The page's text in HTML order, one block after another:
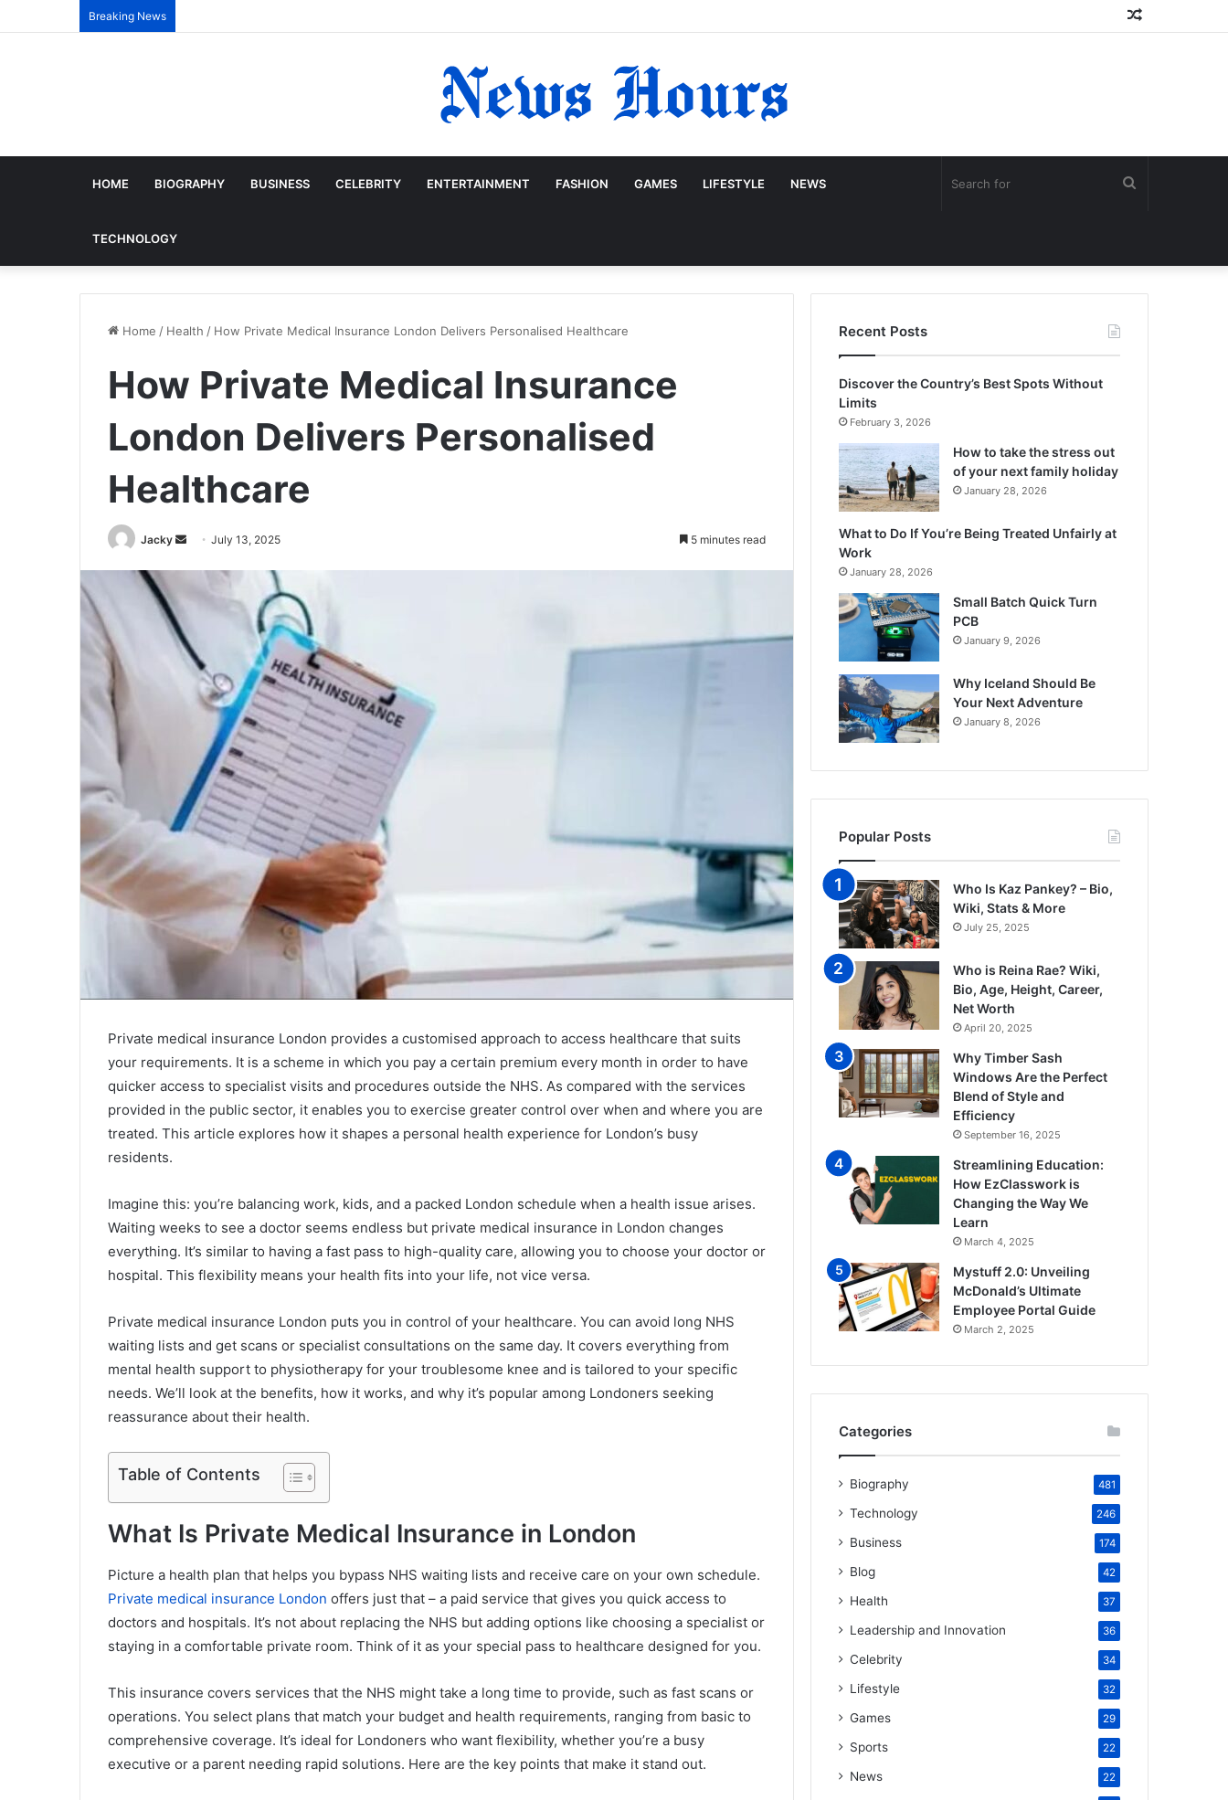
Breaking News
HOME BIOGRAPHY BUSINESS CELEBRITY ENTERTAINMENT FASHION GAMES LIFESTYLE NEWS
TECHNOLOGY
Home / Health / How Private Medical Insurance London Delivers Personalised Healthcare
How Private Medical Insurance
London Delivers Personalised
Healthcare
Jacky
n
July 13, 2025 5 minutes read
Private medical insurance London provides a customised approach to access healthcare that suits
your requirements. It is a scheme in which you pay a certain premium every month in order to have
quicker access to specialist visits and procedures outside the NHS. As compared with the services
provided in the public sector, it enables you to exercise greater control over when and where you are
treated. This article explores how it shapes a personal health experience for London’s busy
residents.
Imagine this: you’re balancing work, kids, and a packed London schedule when a health issue arises.
Waiting weeks to see a doctor seems endless but private medical insurance in London changes
everything. It’s similar to having a fast pass to high-quality care, allowing you to choose your doctor or
hospital. This flexibility means your health fits into your life, not vice versa.
Private medical insurance London puts you in control of your healthcare. You can avoid long NHS
waiting lists and get scans or specialist consultations on the same day. It covers everything from
mental health support to physiotherapy for your troublesome knee and is tailored to your specific
needs. We’ll look at the benefits, how it works, and why it’s popular among Londoners seeking
reassurance about their health.
Table of Contents
What Is Private Medical Insurance in London
Picture a health plan that helps you bypass NHS waiting lists and receive care on your own schedule.
Private medical insurance London offers just that – a paid service that gives you quick access to
doctors and hospitals. It’s not about replacing the NHS but adding options like choosing a specialist or
staying in a comfortable private room. Think of it as your special pass to healthcare designed for you.
This insurance covers services that the NHS might take a long time to provide, such as fast scans or
operations. You select plans that match your budget and health requirements, ranging from basic to
comprehensive coverage. It’s ideal for Londoners who want flexibility, whether you’re a busy
executive or a parent needing rapid solutions. Here are the key points that make it stand out.
Recent Posts
Discover the Country’s Best Spots Without
Limits
February 3, 2026
How to take the stress out
of your next family holiday
January 28, 2026
What to Do If You’re Being Treated Unfairly at
Work
January 28, 2026
Small Batch Quick Turn
PCB
January 9, 2026
Why Iceland Should Be
Your Next Adventure
January 8, 2026
Popular Posts
Who Is Kaz Pankey? – Bio,
Wiki, Stats & More
July 25, 2025
Who is Reina Rae? Wiki,
Bio, Age, Height, Career,
Net Worth
April 20, 2025
Why Timber Sash
Windows Are the Perfect
Blend of Style and
Efficiency
September 16, 2025
Streamlining Education:
How EzClasswork is
Changing the Way We
Learn
March 4, 2025
Mystuff 2.0: Unveiling
McDonald’s Ultimate
Employee Portal Guide
March 2, 2025
Categories
Biography 481
Technology 246
Business 174
Blog 42
Health 37
Leadership and Innovation 36
Celebrity 34
Lifestyle 32
Games 29
Sports 22
News 22